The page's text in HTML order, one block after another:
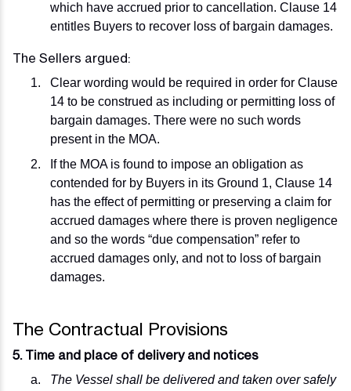
which have accrued prior to cancellation. Clause 14
entitles Buyers to recover loss of bargain damages.
The Sellers argued:
Clear wording would be required in order for Clause
14 to be construed as including or permitting loss of
bargain damages. There were no such words
present in the MOA.
If the MOA is found to impose an obligation as
contended for by Buyers in its Ground 1, Clause 14
has the effect of permitting or preserving a claim for
accrued damages where there is proven negligence
and so the words “due compensation” refer to
accrued damages only, and not to loss of bargain
damages.
The Contractual Provisions
5. Time and place of delivery and notices
The Vessel shall be delivered and taken over safely